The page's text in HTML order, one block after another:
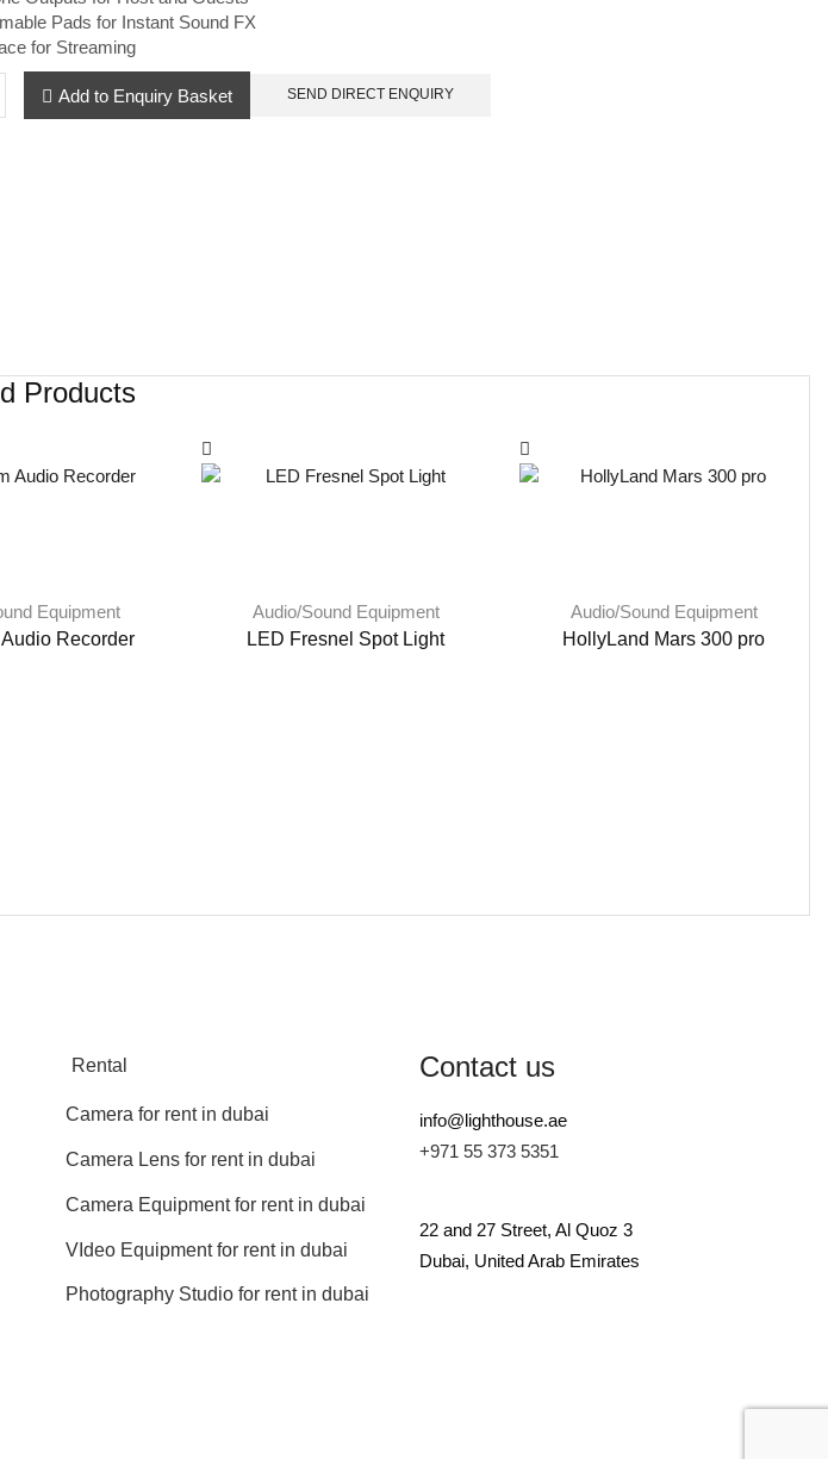
Pads for Instant Sound FX
for Streaming
Add to Enquiry Basket SEND DIRECT ENQUIRY
Products
Equipment
Recorder
Audio/Sound Equipment
LED Fresnel Spot Light
Audio/Sound Equipment
HollyLand Mars 300 pro
Rental
Camera for rent in dubai
Camera Lens for rent in dubai
Camera Equipment for rent in dubai
VIdeo Equipment for rent in dubai
Photography Studio for rent in dubai
Contact us
info@lighthouse.ae
+971 55 373 5351
22 and 27 Street, Al Quoz 3
Dubai, United Arab Emirates